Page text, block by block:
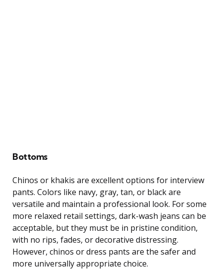
Bottoms
Chinos or khakis are excellent options for interview
pants. Colors like navy, gray, tan, or black are
versatile and maintain a professional look. For some
more relaxed retail settings, dark-wash jeans can be
acceptable, but they must be in pristine condition,
with no rips, fades, or decorative distressing.
However, chinos or dress pants are the safer and
more universally appropriate choice.